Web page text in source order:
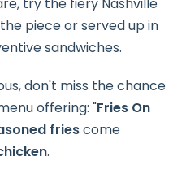
piece or served up in
sandwiches.
don't miss the chance
offering: "Fries On
friescome
.